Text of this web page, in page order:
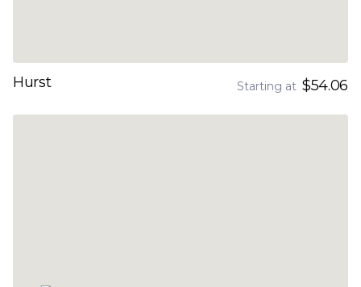
Hurst Starting at $54.06